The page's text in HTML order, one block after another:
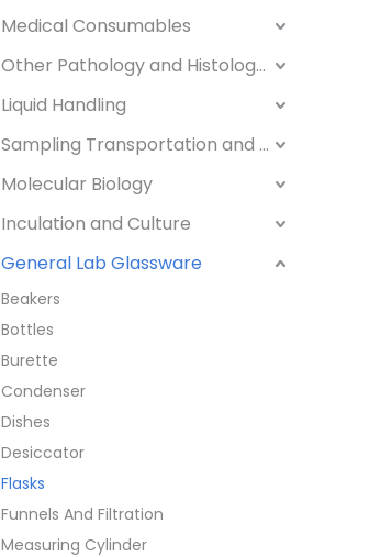
Medical Consumables
Other Pathology and Histology Products
Liquid Handling
Sampling Transportation and Storage
Molecular Biology
Inculation and Culture
General Lab Glassware
Beakers
Bottles
Burette
Condenser
Dishes
Desiccator
Flasks
Funnels And Filtration
Measuring Cylinder